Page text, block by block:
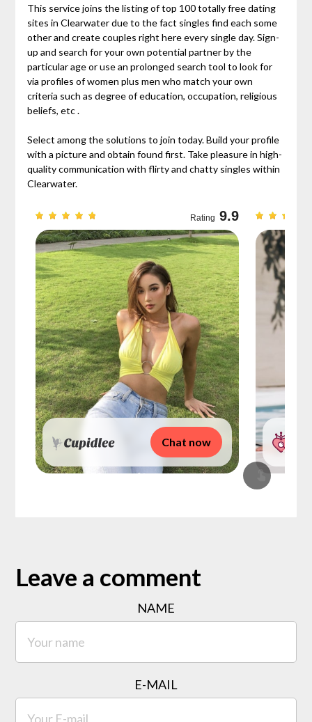
This service joins the listing of top 100 totally free dating
sites in Clearwater due to the fact singles find each some
other and create couples right here every single day. Sign-
up and search for your own potential partner by the
particular age or use an prolonged search tool to look for
via profiles of women plus men who match your own
criteria such as degree of education, occupation, religious
beliefs, etc .
Select among the solutions to join today. Build your profile
with a picture and obtain found first. Take pleasure in high-
quality communication with flirty and chatty singles within
Clearwater.
Rating 9.9
Chat now
Leave a comment
NAME
E-MAIL